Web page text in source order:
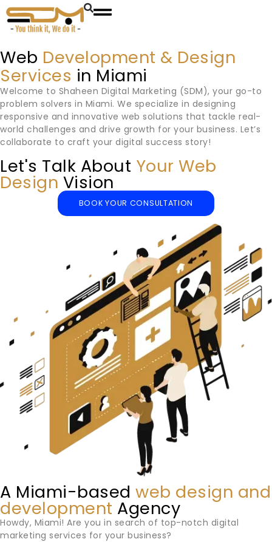
Web Development & Design
Services in Miami
Welcome to Shaheen Digital Marketing (SDM), your go-to
problem solvers in Miami. We specialize in designing
responsive and innovative web solutions that tackle real-
world challenges and drive growth for your business. Let’s
collaborate to craft your digital success story!
Let's Talk About Your Web
Design Vision
BOOK YOUR CONSULTATION
A Miami-based web design and
development Agency
Howdy, Miami! Are you in search of top-notch digital
marketing services for your business?